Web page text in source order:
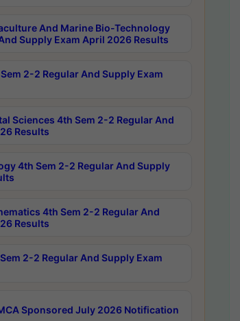
And Marine Bio-Technology
Supply Exam April 2026 Results
2-2 Regular And Supply Exam
Sciences 4th Sem 2-2 Regular And
Results
4th Sem 2-2 Regular And Supply
4th Sem 2-2 Regular And
Results
2-2 Regular And Supply Exam
Sponsored July 2026 Notification